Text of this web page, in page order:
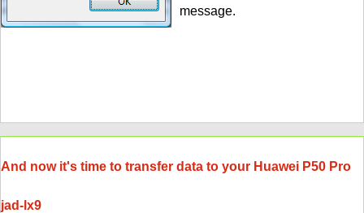
message.
And now it's time to transfer data to your Huawei P50 Pro
jad-lx9